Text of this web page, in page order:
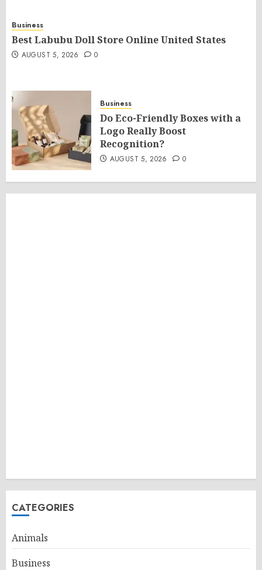
Business
Best Labubu Doll Store Online United States
AUGUST 5, 2026 0
Business
Do Eco-Friendly Boxes with a
Logo Really Boost
Recognition?
AUGUST 5, 2026 0
CATEGORIES
Animals
Business